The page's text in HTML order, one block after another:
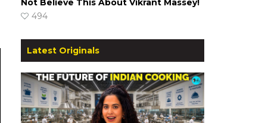
Not Believe This About Vikrant Massey!
494
Latest Originals